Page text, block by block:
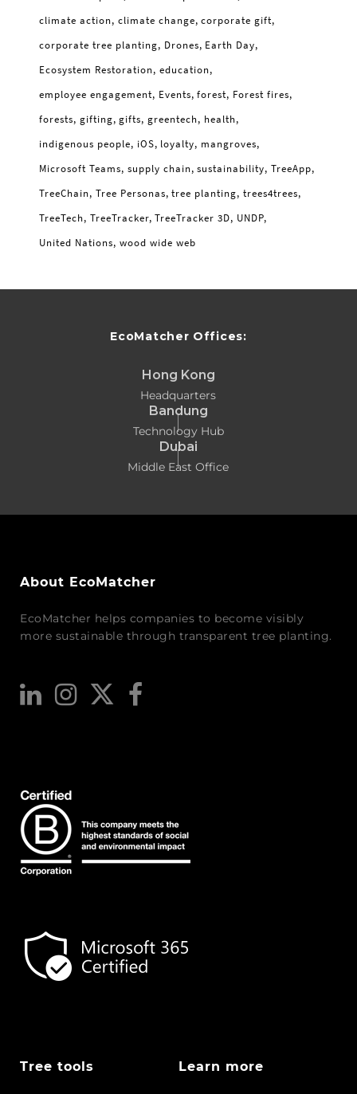
climate action climate change corporate gift
corporate tree planting Drones Earth Day
Ecosystem Restoration education
employee engagement Events forest Forest fires
forests gifting gifts greentech health
indigenous people iOS loyalty mangroves
Microsoft Teams supply chain sustainability TreeApp
TreeChain Tree Personas tree planting trees4trees
TreeTech TreeTracker TreeTracker 3D UNDP
United Nations wood wide web
EcoMatcher Offices:
Hong Kong
Headquarters
Bandung
Technology Hub
Dubai
Middle East Office
About EcoMatcher
EcoMatcher helps companies to become visibly
more sustainable through transparent tree planting.
Tree tools Learn more